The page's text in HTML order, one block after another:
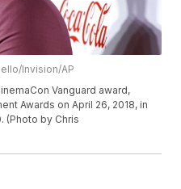
Invision/AP
Vanguard award,
Awards on April 26, 2018, in
(Photo by Chris